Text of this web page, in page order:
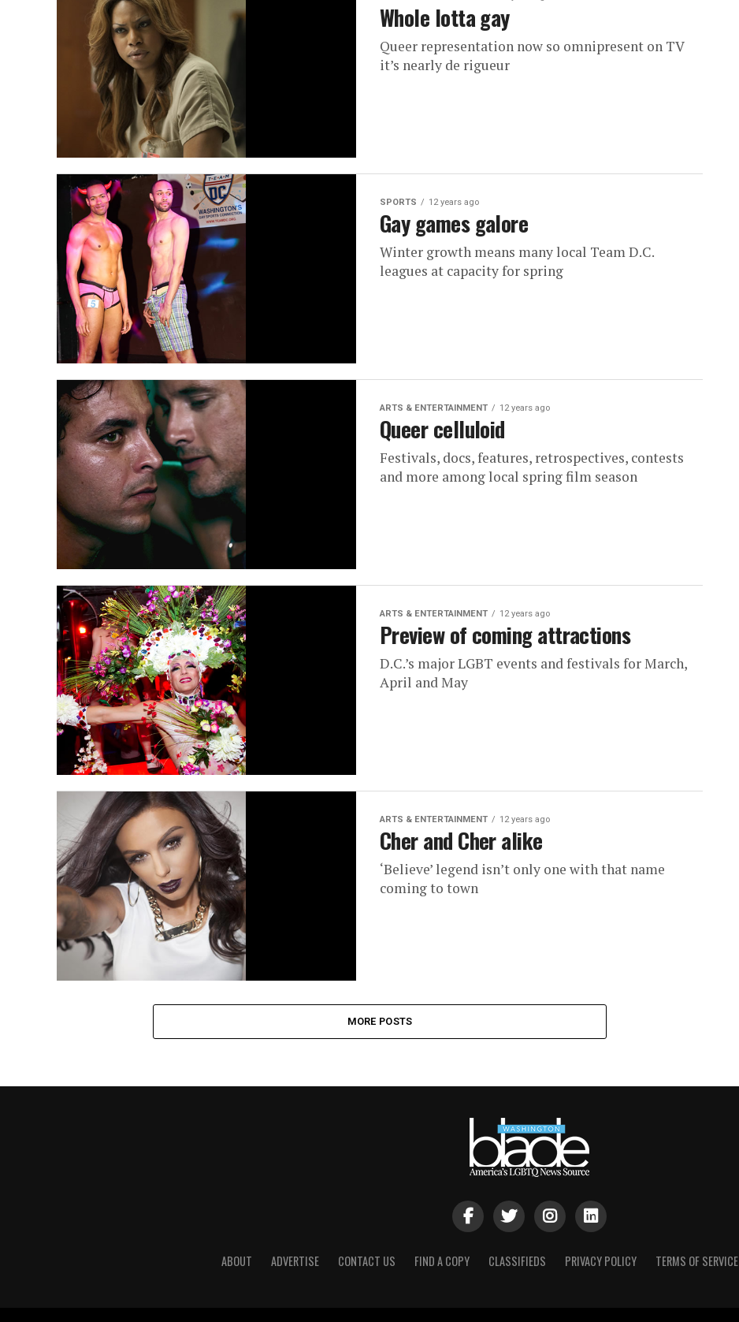
Whole lotta gay
Queer representation now so omnipresent on TV
it’s nearly de rigueur
SPORTS 12 years ago
Gay games galore
Winter growth means many local Team D.C.
leagues at capacity for spring
ARTS & ENTERTAINMENT 12 years ago
Queer celluloid
Festivals, docs, features, retrospectives, contests
and more among local spring film season
ARTS & ENTERTAINMENT 12 years ago
Preview of coming attractions
D.C.’s major LGBT events and festivals for March,
April and May
ARTS & ENTERTAINMENT 12 years ago
Cher and Cher alike
‘Believe’ legend isn’t only one with that name
coming to town
MORE POSTS
ABOUT ADVERTISE CONTACT US FIND A COPY CLASSIFIEDS PRIVACY POLICY TERMS OF SERVICE